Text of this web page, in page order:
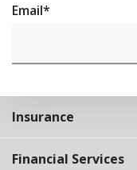
Email*
Insurance
Financial Services